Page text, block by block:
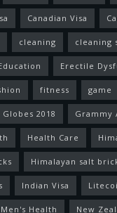
Canadian Visa
cleaning cleaning
Erectile
fitness game
2018 Grammy
Health Care
Himalayan salt
Indian Visa
Men's Health New